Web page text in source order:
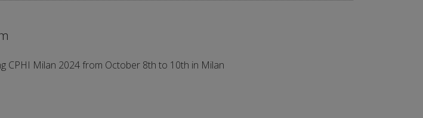
CPHI Milan 2024 from October 8th to 10th in Milan